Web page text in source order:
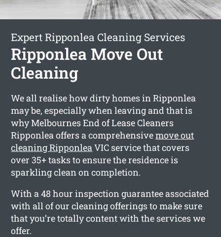
Expert Ripponlea Cleaning Services
Ripponlea Move Out
Cleaning
We all realise how dirty homes in Ripponlea
may be, especially when leaving and that is
why Melbournes End of Lease Cleaners
Ripponlea offers a comprehensivemove out
cleaning RipponleaVIC service that covers
over 35+ tasks to ensure the residence is
sparkling clean on completion.
With a 48 hour inspection guarantee associated
with all of our cleaning offerings to make sure
that you’re totally content with the services we
offer.